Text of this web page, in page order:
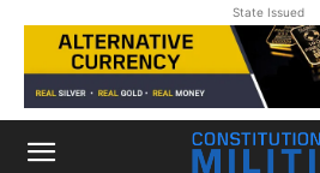
State Issued